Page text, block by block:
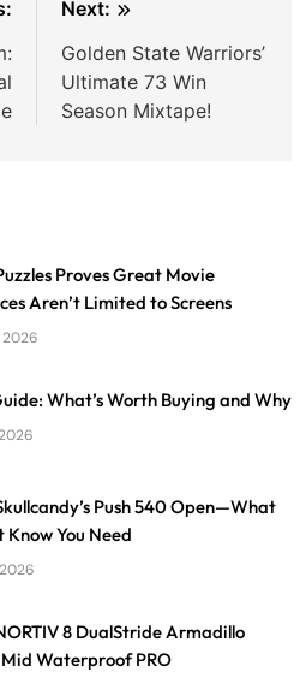
Next:
Golden State Warriors’
Ultimate 73 Win
Season Mixtape!
Proves Great Movie
Aren’t Limited to Screens
2026
What’s Worth Buying and Why
Push 540 Open—What
Know You Need
8 DualStride Armadillo
Waterproof PRO